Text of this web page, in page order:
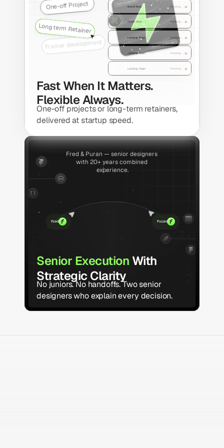
Senior Execution With
Strategic Clarity
No juniors. No handoffs. Two senior
designers who explain every decision.
Fred & Puran — senior designers
with 20+ years combined
experience.
Puran
Fred
Pending...
Brand Book
Pending...
Landing Page
Pending...
Landing Page
Pending...
Landing Page
Pending...
Pitch Deck
Fast When It Matters.
Flexible Always.
One-off projects or long-term retainers,
delivered at startup speed.
Framer development
Long term Retainer
One-off Project